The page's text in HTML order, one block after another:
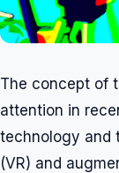
The concept of
attention in
technology and
(VR) and